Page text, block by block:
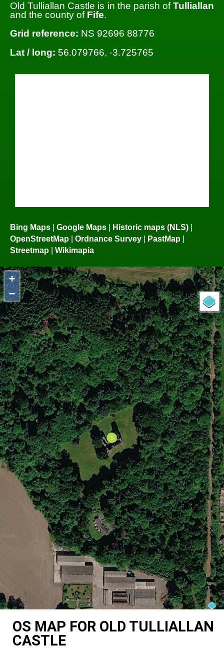
Old Tulliallan Castle is in the parish ofTulliallan
and the county of Fife.
Grid reference: NS 92696 88776
Lat / long: 56.079766, -3.725765
Bing Maps Google Maps Historic maps (NLS)
OpenStreetMap
Ordnance Survey PastMap
Streetmap
Wikimapia
+
−
OS MAP FOR OLD TULLIALLAN
CASTLE